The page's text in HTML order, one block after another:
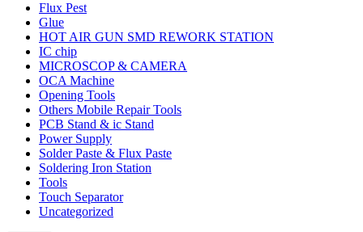
Flux Pest
Glue
HOT AIR GUN SMD REWORK STATION
IC chip
MICROSCOP & CAMERA
OCA Machine
Opening Tools
Others Mobile Repair Tools
PCB Stand & ic Stand
Power Supply
Solder Paste & Flux Paste
Soldering Iron Station
Tools
Touch Separator
Uncategorized